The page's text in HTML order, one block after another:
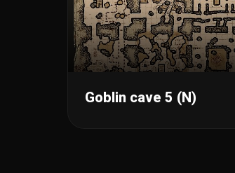
Goblin cave 5 (N)